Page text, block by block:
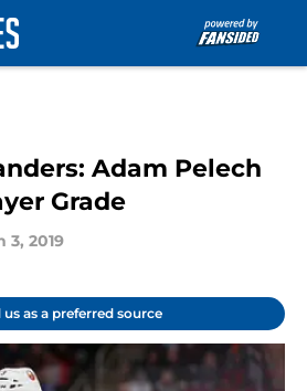
Adam Pelech
Grade
3, 2019
us as a preferred source